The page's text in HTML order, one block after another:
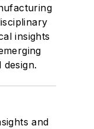
insights
and